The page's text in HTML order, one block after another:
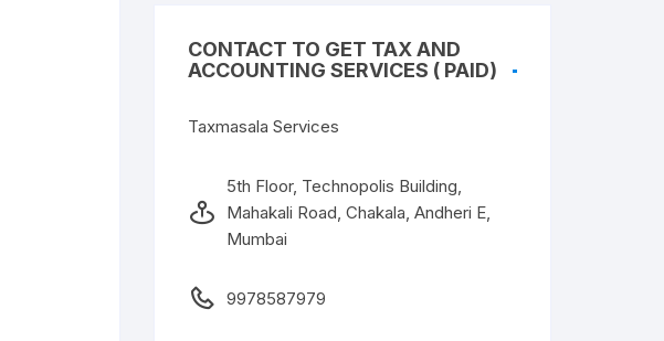
CONTACT TO GET TAX AND
ACCOUNTING SERVICES ( PAID)
Taxmasala Services
5th Floor, Technopolis Building,
Mahakali Road, Chakala, Andheri E,
Mumbai
9978587979